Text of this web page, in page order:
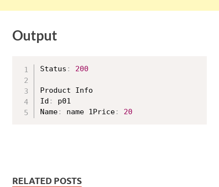
Output
Status : 200
Product Info
Id :
p01
Name: name 1Price: 20
RELATED POSTS